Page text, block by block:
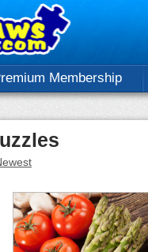
Membership